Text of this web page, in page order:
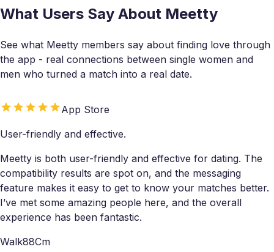
What Users Say About Meetty
See what Meetty members say about finding love through
the app - real connections between single women and
men who turned a match into a real date.
App Store
User-friendly and effective.
Meetty is both user-friendly and effective for dating. The
compatibility results are spot on, and the messaging
feature makes it easy to get to know your matches better.
I’ve met some amazing people here, and the overall
experience has been fantastic.
Walk88Cm